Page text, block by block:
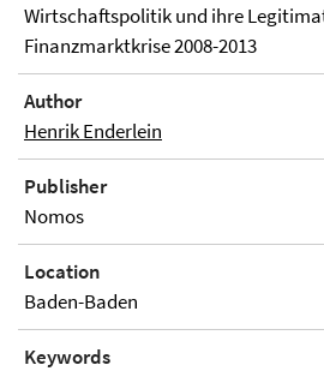
Wirtschaftspolitik und ihre
Finanzmarktkrise 2008-2013
Author
Henrik Enderlein
Publisher
Nomos
Location
Baden-Baden
Keywords